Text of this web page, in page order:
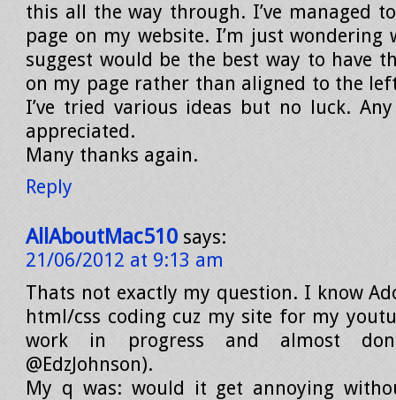
this all the way through. I’ve managed
page on my website. I’m just wondering
suggest would be the best way to have
on my page rather than aligned to the
I’ve tried various ideas but no luck.
appreciated.
Many thanks again.
Reply
AllAboutMac510 says:
21/06/2012 at 9:13 am
Thats not exactly my question. I know
html/css coding cuz my site for my
work in progress and almost
@EdzJohnson).
My q was: would it get annoying